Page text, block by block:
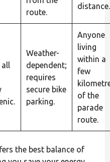
route.
distance.
all
Weather-
dependent;
requires
secure bike
parking.
Anyone
living
within a
few
of the
parade
route.
the best balance of